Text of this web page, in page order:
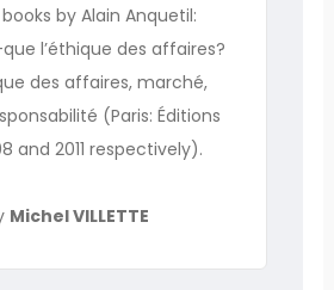
by Alain Anquetil:
l’éthique des affaires?
des affaires, marché,
(Paris: Éditions
and 2011 respectively).
Michel VILLETTE